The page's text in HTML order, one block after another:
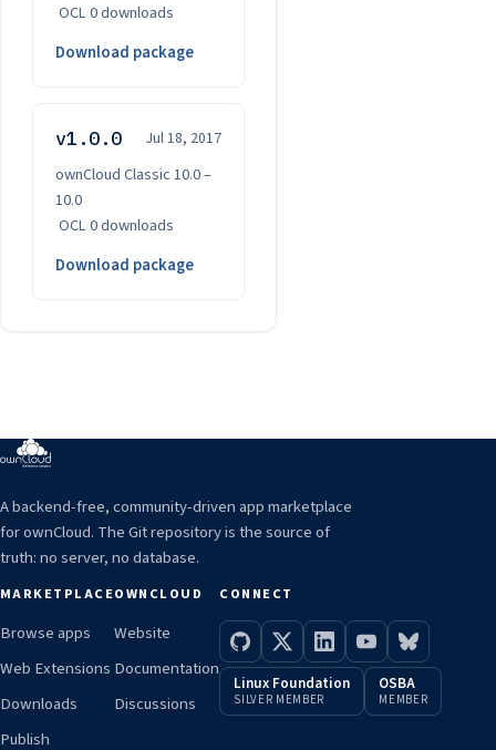
·OCL·0 downloads
Download package
v1.0.0 Jul 18, 2017
ownCloud Classic 10.0 –
10.0
·OCL·0 downloads
Download package
A backend-free, community-driven app marketplace
for ownCloud. The Git repository is the source of
truth: no server, no database.
MARKETPLACE
Browse apps
Web Extensions
Downloads
Publish
OWNCLOUD
Website
Documentation
Discussions
CONNECT
Linux Foundation
SILVER MEMBER
OSBA
MEMBER